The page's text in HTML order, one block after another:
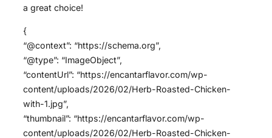
a great choice!
{
“@context”: “https://schema.org”,
“@type”: “ImageObject”,
“contentUrl”: “https://encantarflavor.com/wp-
content/uploads/2026/02/Herb-Roasted-Chicken-
with-1.jpg”,
“thumbnail”: “https://encantarflavor.com/wp-
content/uploads/2026/02/Herb-Roasted-Chicken-